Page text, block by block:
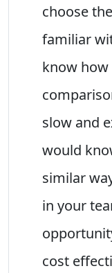
choose
familiar
know how
slow and
would
similar
in your
cost